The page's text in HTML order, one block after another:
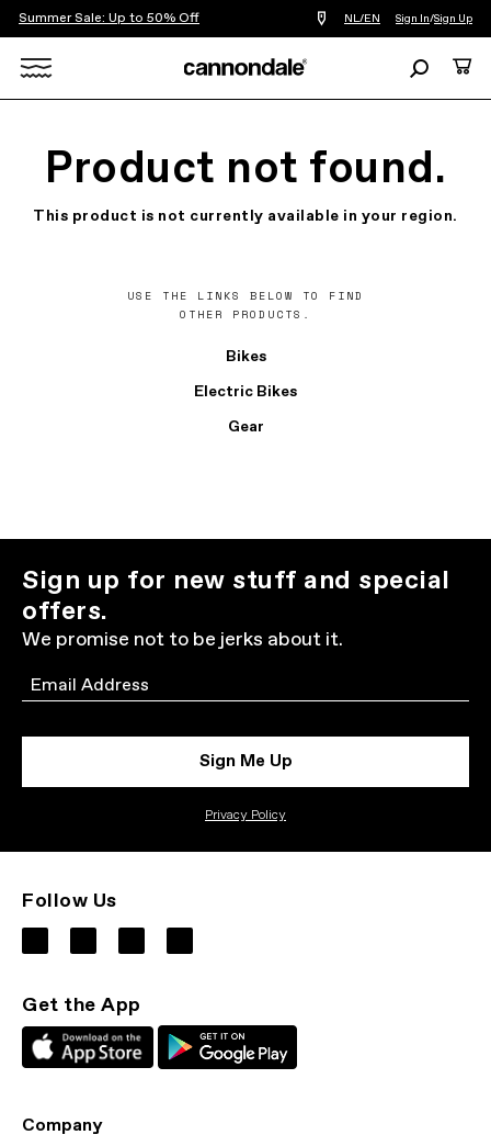
Summer Sale: Up to 50% Off
Find
a
you
NL/EN Sign In/Sign Up
SearchCart
Product not found.
This product is not currently available in your region.
USE THE LINKS BELOW TO FIND
OTHER PRODUCTS.
Bikes
Electric Bikes
Gear
Sign up for new stuff and special
offers.
We promise not to be jerks about it.
Email
Sign Me Up
Privacy Policy
Follow Us
Get the App
Company